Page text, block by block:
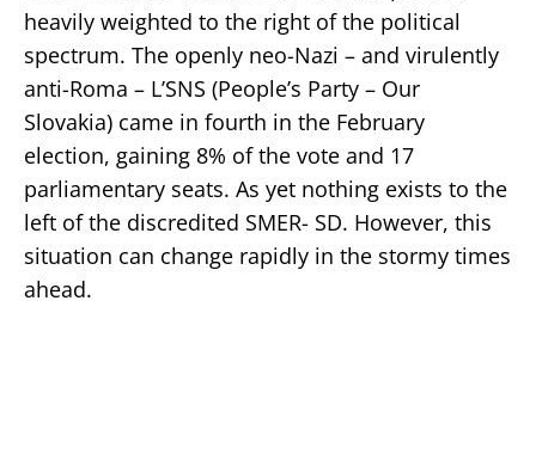
heavily weighted to the right of the political
spectrum. The openly neo-Nazi – and virulently
anti-Roma – L’SNS (People’s Party – Our
Slovakia) came in fourth in the February
election, gaining 8% of the vote and 17
parliamentary seats. As yet nothing exists to the
left of the discredited SMER- SD. However, this
situation can change rapidly in the stormy times
ahead.